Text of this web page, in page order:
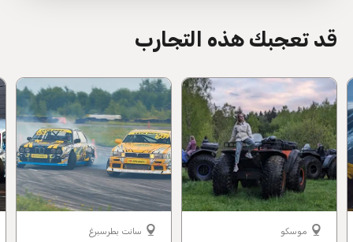
قد تعجبك هذه التجارب
موسكو سانت بطرسبرغ